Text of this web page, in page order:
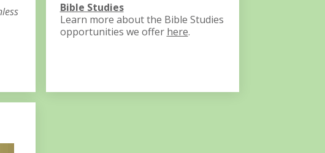
Bible Studies
Learn more about the Bible Studies
opportunities we offer here. ​​​